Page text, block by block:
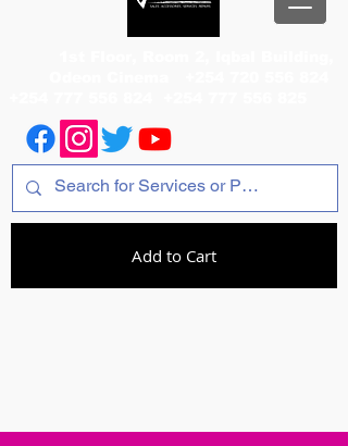
Add to Cart